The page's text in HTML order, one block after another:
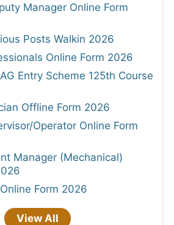
Manager Online Form
Posts Walkin 2026
Online Form 2026
Entry Scheme 125th Course
Offline Form 2026
Operator Online Form
Manager (Mechanical)
Form 2026
View All